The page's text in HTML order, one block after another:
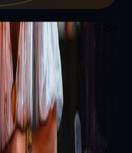
with Felix Jones
office to review past
and session history.